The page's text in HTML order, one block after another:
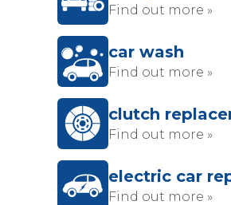
Find out more »
car wash
Find out more »
clutch
Find out more »
electric car
Find out more »